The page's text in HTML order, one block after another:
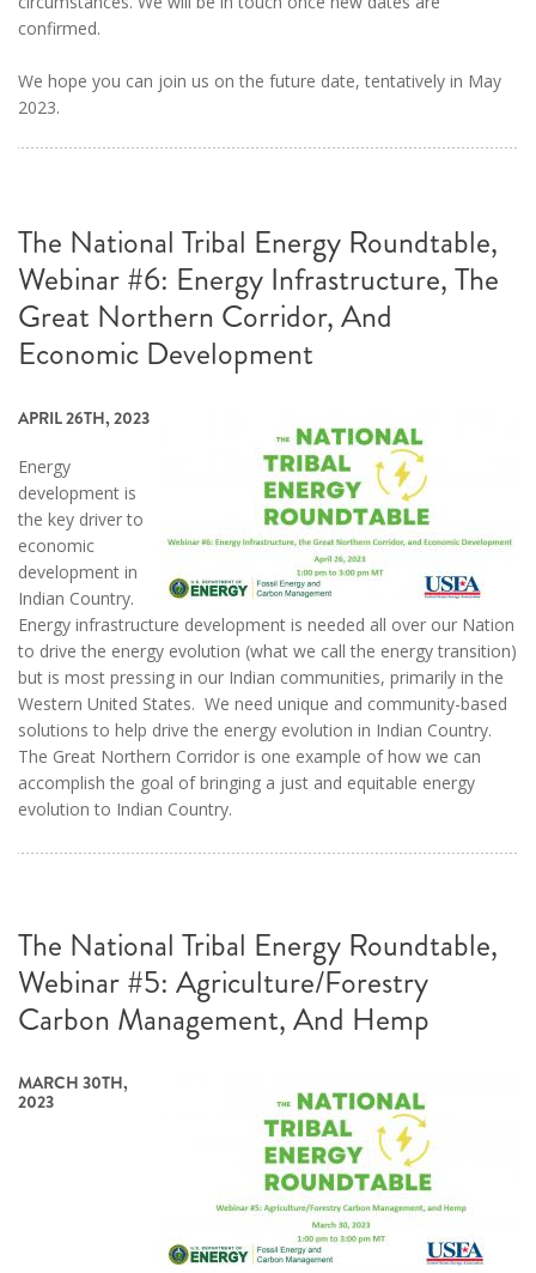
confirmed.
We hope you can join us on the future date, tentatively in May
2023.
The National Tribal Energy Roundtable,
Webinar #6: Energy Infrastructure, The
Great Northern Corridor, And
Economic Development
APRIL 26TH, 2023
Energy
development is
the key driver to
economic
development in
Indian Country.
Energy infrastructure development is needed all over our Nation
to drive the energy evolution (what we call the energy transition)
but is most pressing in our Indian communities, primarily in the
Western United States. We need unique and community-based
solutions to help drive the energy evolution in Indian Country.
The Great Northern Corridor is one example of how we can
accomplish the goal of bringing a just and equitable energy
evolution to Indian Country.
The National Tribal Energy Roundtable,
Webinar #5: Agriculture/Forestry
Carbon Management, And Hemp
MARCH 30TH,
2023